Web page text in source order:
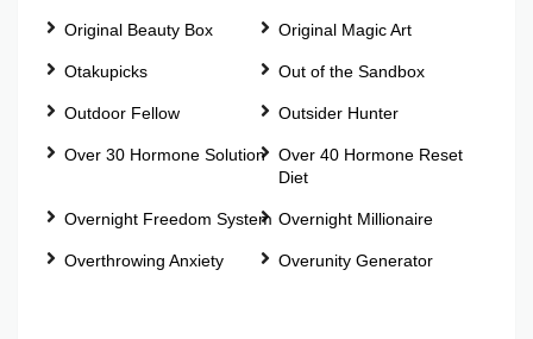
Original Beauty Box Original Magic Art
Otakupicks Out of the Sandbox
Outdoor Fellow Outsider Hunter
Over 30 Hormone Solution
Over 40 Hormone Reset
Diet
Overnight Freedom System Overnight Millionaire
Overthrowing Anxiety Overunity Generator